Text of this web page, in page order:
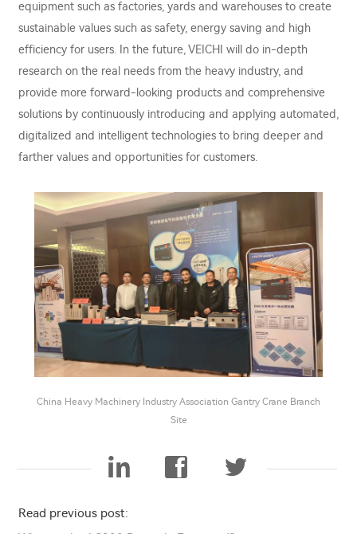
equipment such as factories, yards and warehouses to create
sustainable values such as safety, energy saving and high
efficiency for users. In the future, VEICHI will do in-depth
research on the real needs from the heavy industry, and
provide more forward-looking products and comprehensive
solutions by continuously introducing and applying automated,
digitalized and intelligent technologies to bring deeper and
farther values and opportunities for customers.
China Heavy Machinery Industry Association Gantry Crane Branch
Site
Read previous post: